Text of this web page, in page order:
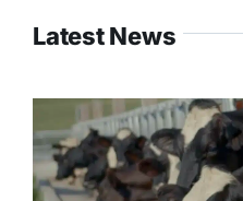
Latest News